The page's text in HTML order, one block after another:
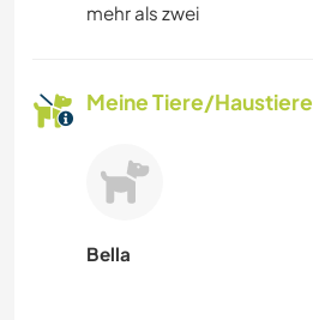
mehr als zwei
Meine Tiere/Haustiere
Bella